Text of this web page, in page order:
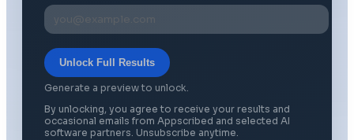
Unlock Full Results
Generate a preview to unlock.
By unlocking, you agree to receive your results and
occasional emails from Appscribed and selected AI
software partners. Unsubscribe anytime.